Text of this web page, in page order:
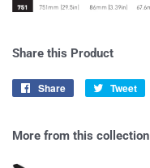
Share this Product
Share
Share
Tweet
More from this collection